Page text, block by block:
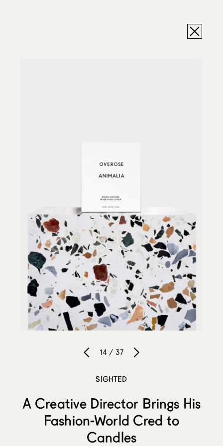
14 / 37
SIGHTED
A Creative Director Brings His
Fashion-World Cred to
Candles